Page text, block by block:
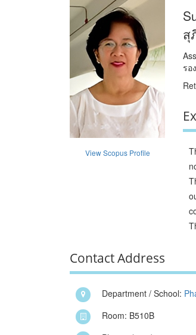
View Scopus Profile
สุ
รอ
Contact Address
Department / School:
Room: B510B